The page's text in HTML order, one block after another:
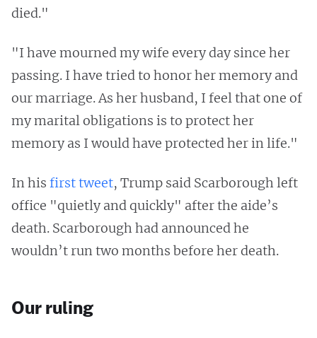
died."
"I have mourned my wife every day since her
passing. I have tried to honor her memory and
our marriage. As her husband, I feel that one of
my marital obligations is to protect her
memory as I would have protected her in life."
In his first tweet, Trump said Scarborough left
office "quietly and quickly" after the aide’s
death. Scarborough had announced he
wouldn’t run two months before her death.
Our ruling